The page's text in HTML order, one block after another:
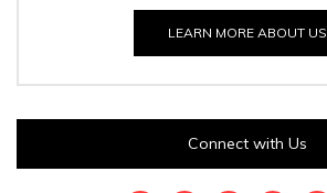
LEARN MORE ABOUT US
Connect with Us